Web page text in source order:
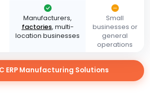
Manufacturers,
factories, multi-
location businesses
Small
businesses or
general
operations
ERP Manufacturing Solutions